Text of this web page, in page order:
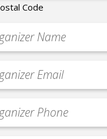
Code